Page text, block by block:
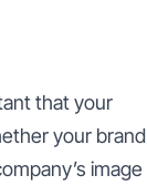
that your
your brand
image